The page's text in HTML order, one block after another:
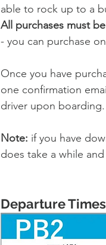
able to rock up to a
All purchases must
- you can purchase
Once you have
one confirmation
driver upon boarding.
Note: if you have
does take a while
Departure Times